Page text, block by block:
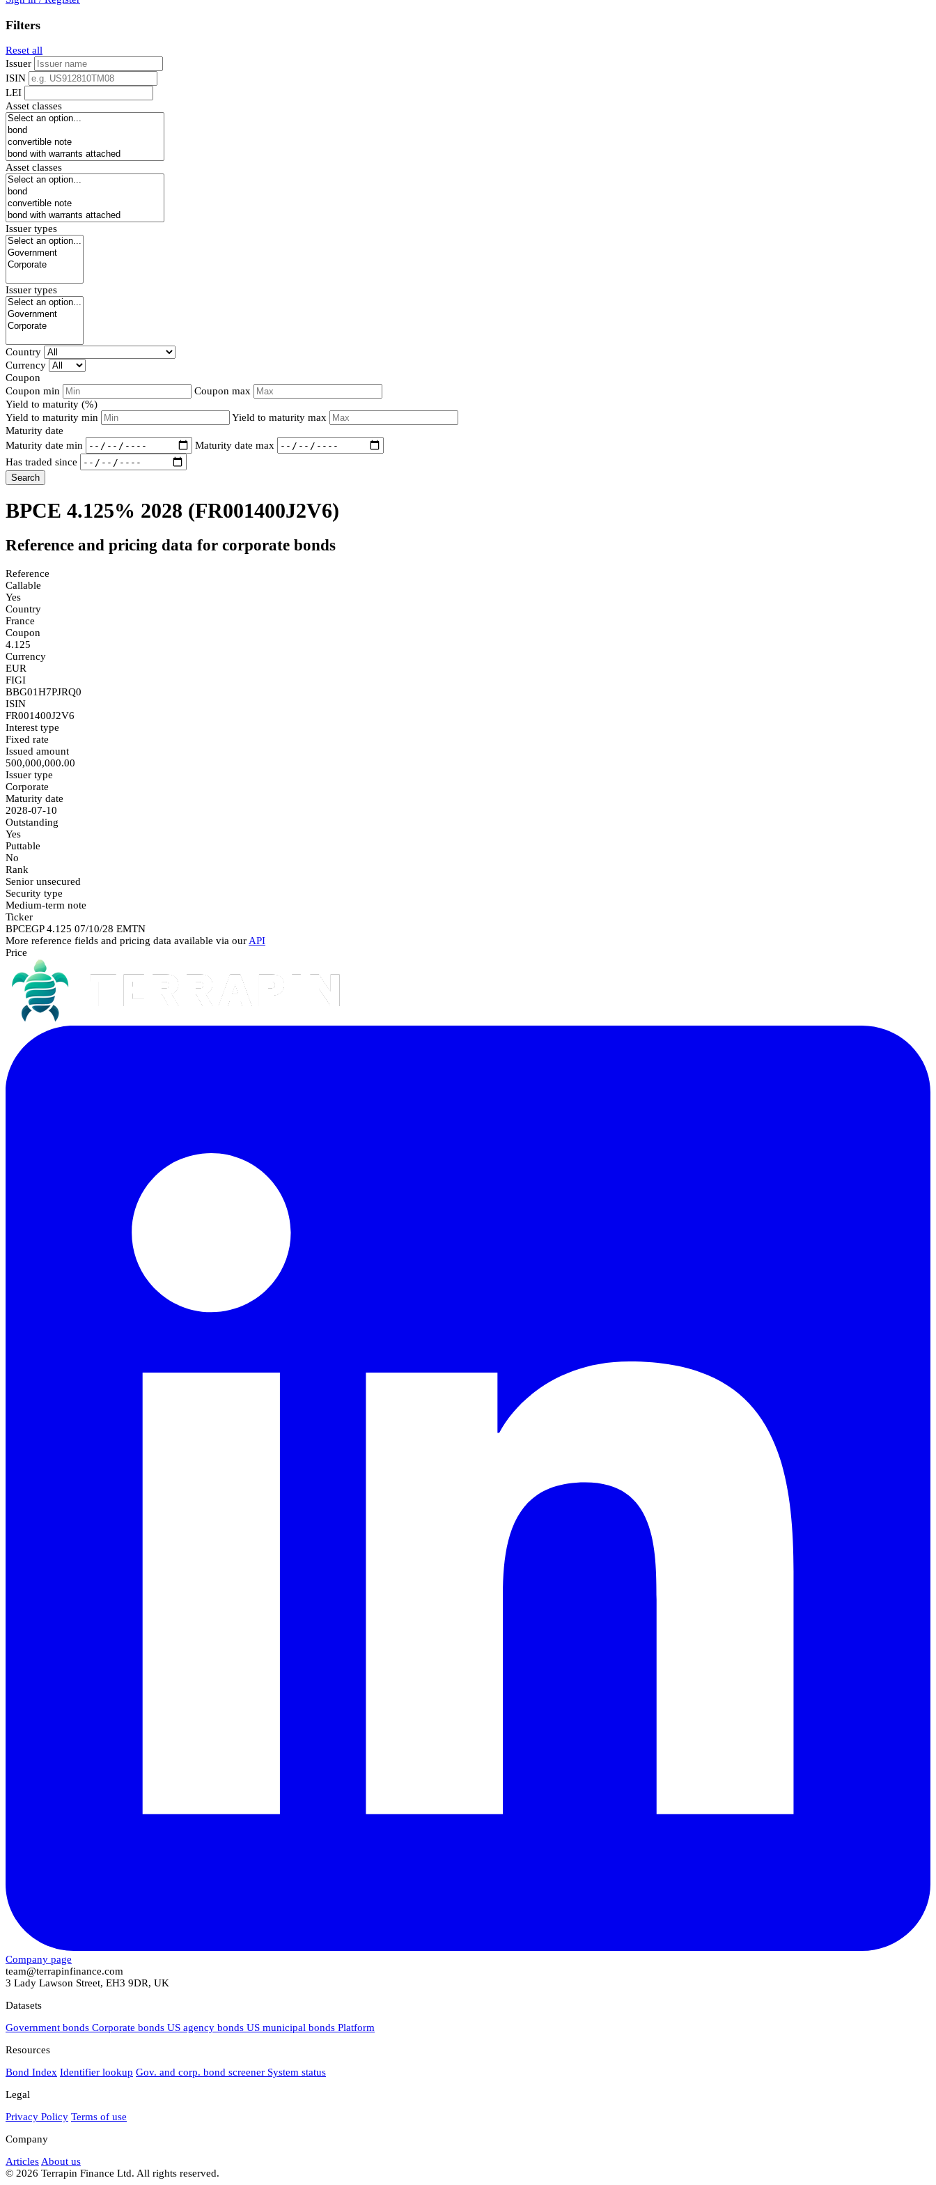
Filters
Reset all
Issuer
ISIN
LEI
Asset classes
Asset classes
Issuer types
Issuer types
Country
Currency
Coupon
Coupon min
Coupon max
Yield to maturity (%)
Yield to maturity min
Yield to maturity max
Maturity date
Maturity date min
Maturity date max
Has traded since
Search
BPCE 4.125% 2028 (FR001400J2V6)
Reference and pricing data for corporate bonds
Reference
Callable
Yes
Country
France
Coupon
4.125
Currency
EUR
FIGI
BBG01H7PJRQ0
ISIN
FR001400J2V6
Interest type
Fixed rate
Issued amount
500,000,000.00
Issuer type
Corporate
Maturity date
2028-07-10
Outstanding
Yes
Puttable
No
Rank
Senior unsecured
Security type
Medium-term note
Ticker
BPCEGP 4.125 07/10/28 EMTN
More reference fields and pricing data available via our API
Price
Company page
team@terrapinfinance.com
3 Lady Lawson Street, EH3 9DR, UK
Datasets
Government bonds Corporate bonds US agency bonds US municipal bonds Platform
Resources
Bond Index Identifier lookup Gov. and corp. bond screener System status
Legal
Privacy Policy Terms of use
Company
Articles About us
© 2026 Terrapin Finance Ltd. All rights reserved.